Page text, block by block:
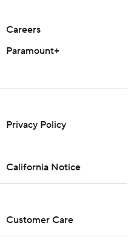
Careers
Paramount+
Privacy Policy
California Notice
Customer Care